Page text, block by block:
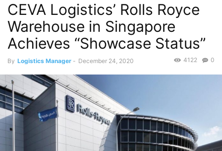
CEVA Logistics’ Rolls Royce
Warehouse in Singapore
Achieves “Showcase Status”
By Logistics Manager - December 24, 2020 0
4122